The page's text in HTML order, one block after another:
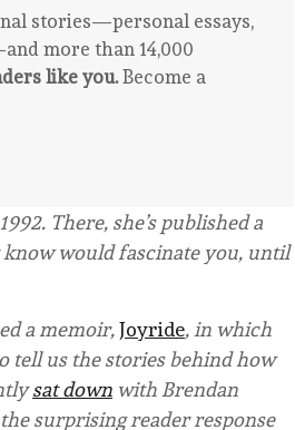
stories—personal essays,
more than 14,000
like you.Become a
There, she’s published a
would fascinate you, until
a memoir,Joyride, in which
tell us the stories behind how
sat down with Brendan
surprising reader response